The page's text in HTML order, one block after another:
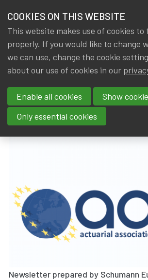
NEWS &
members
News & Knowledge 16th AAE EU
16th AAE EU
(02/07/2019)
By
IA|BE Dated
3 July 2019
Newsletter prepared by Schumann
COOKIES ON THIS WEBSITE
This website makes use of cookies
properly. If you would like to change
we can use, change the cookie
about our use of cookies in our
Enable all cookies
Show
Only essential cookies